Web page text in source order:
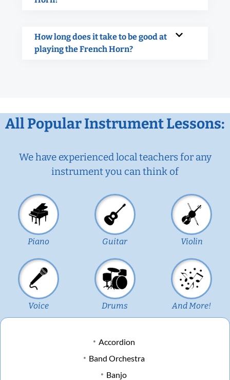
How long does it take to be good at
playing the French Horn?
All Popular Instrument Lessons:
We have experienced local teachers for any
instrument you can think of
Piano Guitar Violin
Voice Drums And More!
Accordion
Band Orchestra
Banjo